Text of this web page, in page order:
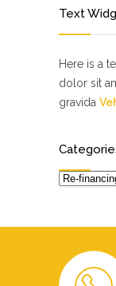
Text
Here is a
dolor sit
gravida
Categories